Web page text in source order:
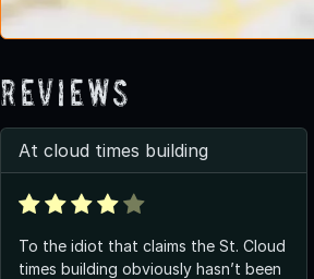
Reviews
At cloud times building
To the idiot that claims the St. Cloud
times building obviously hasn’t been